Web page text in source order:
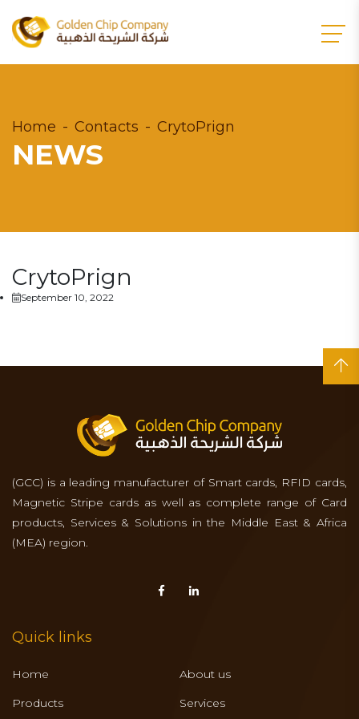
Home Contacts CrytoPrign
NEWS
CrytoPrign
September 10, 2022
(GCC) is a leading manufacturer of Smart cards, RFID cards,
Magnetic Stripe cards as well as complete range of Card
products, Services & Solutions in the Middle East & Africa
(MEA) region.
Quick links
Home
About us
Products
Services